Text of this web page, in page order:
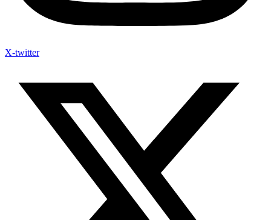
X-twitter